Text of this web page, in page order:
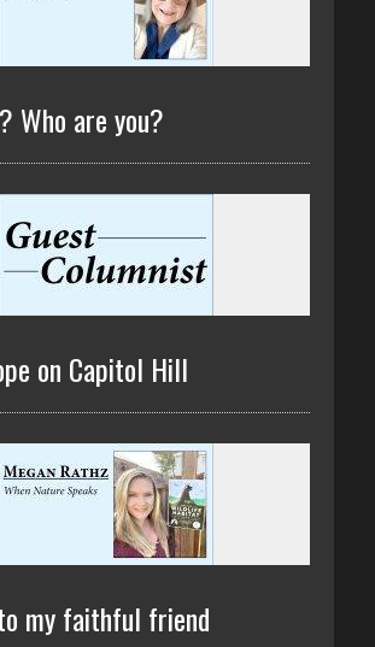
Who are you?
on Capitol Hill
my faithful friend